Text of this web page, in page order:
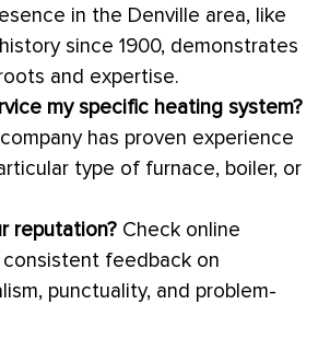
in the Denville area, like
since 1900, demonstrates
and expertise.
my specific heating system?
has proven experience
type of furnace, boiler, or
reputation? Check online
feedback on
punctuality, and problem-